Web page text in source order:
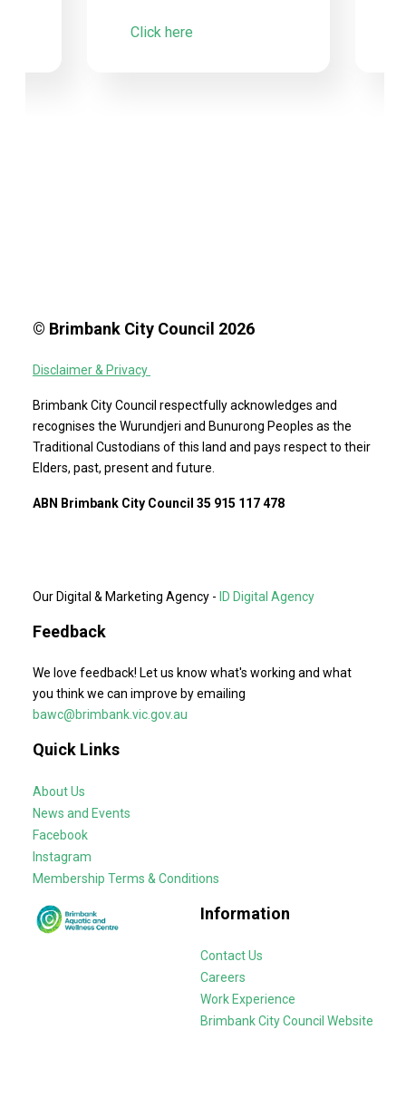
Click here
© Brimbank City Council 2026
Disclaimer & Privacy
Brimbank City Council respectfully acknowledges and
recognises the Wurundjeri and Bunurong Peoples as the
Traditional Custodians of this land and pays respect to their
Elders, past, present and future.
ABN Brimbank City Council 35 915 117 478
Our Digital & Marketing Agency - ID Digital Agency
Feedback
We love feedback! Let us know what's working and what
you think we can improve by emailing
bawc@brimbank.vic.gov.au
Quick Links
About Us
News and Events
Facebook
Instagram
Membership Terms & Conditions
Information
Contact Us
Careers
Work Experience
Brimbank City Council Website